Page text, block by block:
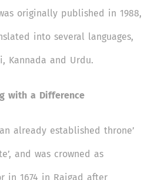
originally published in 1988,
into several languages,
Kannada and Urdu.
with a Difference
already established throne’
and was crowned as
in 1674 in Raigad after